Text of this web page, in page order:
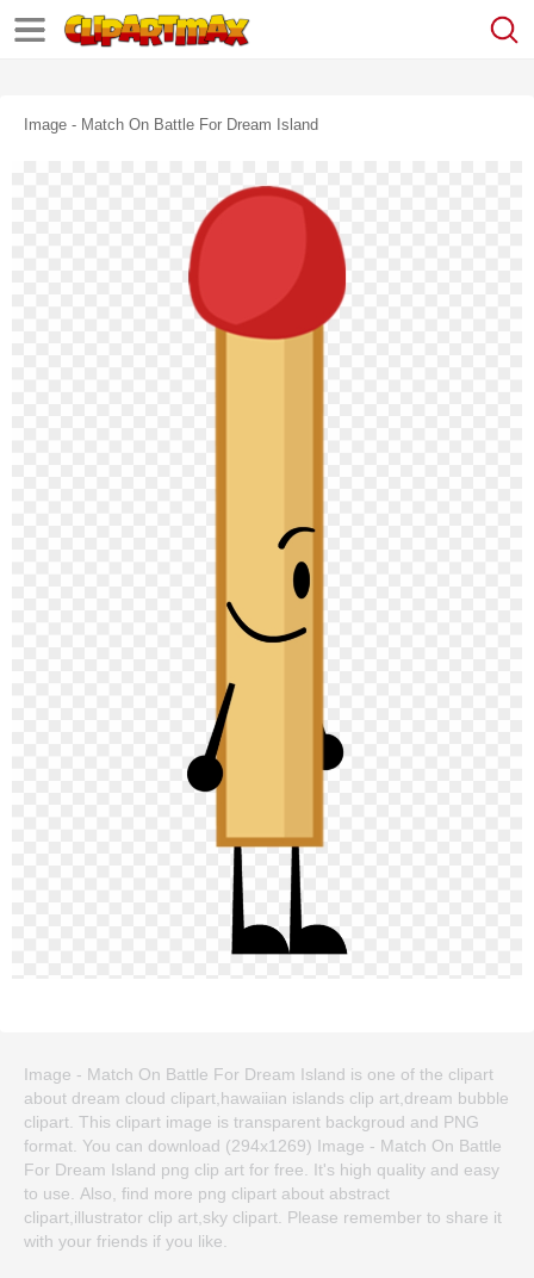
Image - Match On Battle For Dream Island
Image - Match On Battle For Dream Island is one of the clipart
about dream cloud clipart,hawaiian islands clip art,dream bubble
clipart. This clipart image is transparent backgroud and PNG
format. You can download (294x1269) Image - Match On Battle
For Dream Island png clip art for free. It's high quality and easy
to use. Also, find more png clipart about abstract
clipart,illustrator clip art,sky clipart. Please remember to share it
with your friends if you like.